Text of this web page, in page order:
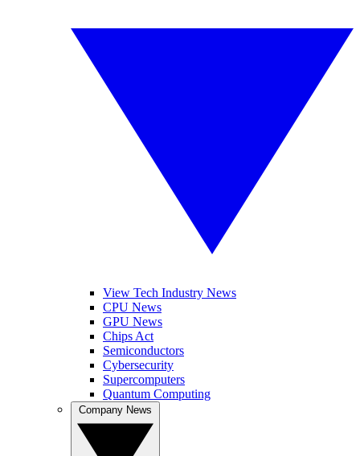
View Tech Industry News
CPU News
GPU News
Chips Act
Semiconductors
Cybersecurity
Supercomputers
Quantum Computing